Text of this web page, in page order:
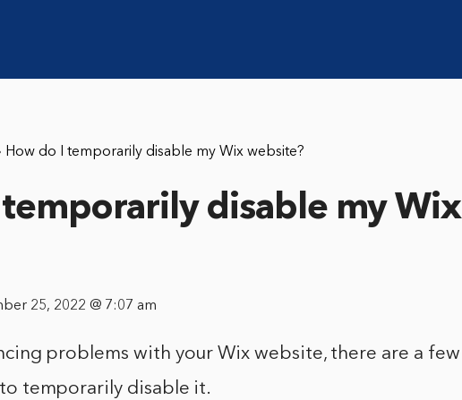
How do I temporarily disable my Wix website?
disable my Wix
25, 2022 @ 7:07 am
problems with your Wix website, there are a few
temporarily disable it.